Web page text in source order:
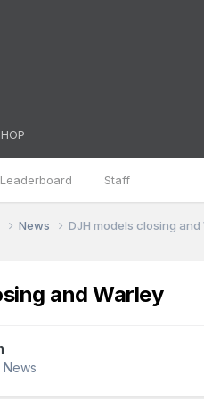
Leaderboard Staff
News DJH models closing and
and Warley
News